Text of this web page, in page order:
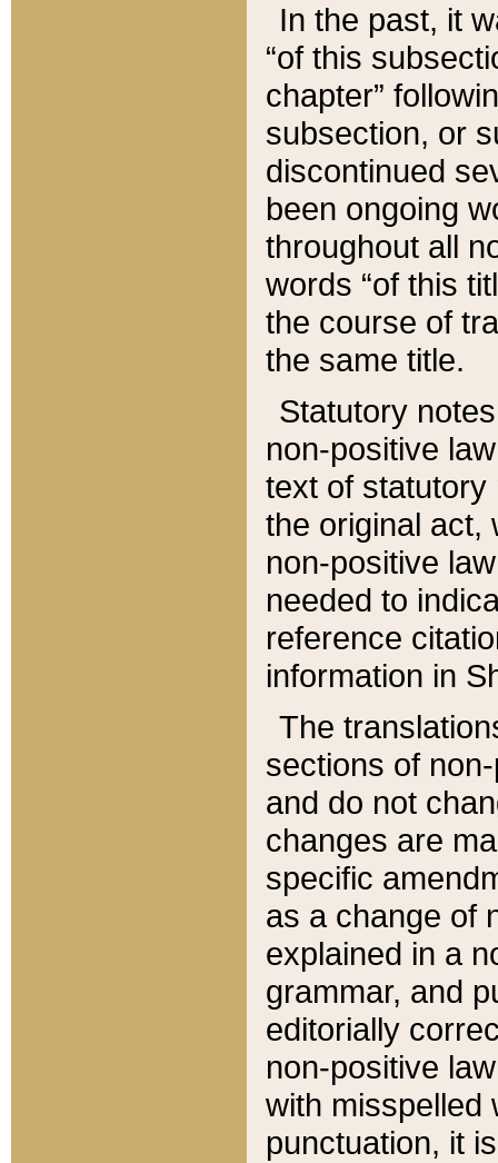
In the past, it
“of this
chapter”
subsection, or
discontinued
been ongoing
throughout all
words “of this
the course of
the same title.
Statutory
non-positive
text of statutory
the original act,
non-positive
needed to
reference
information in
The
sections of
and do not
changes are
specific
as a change of
explained in a
grammar, and
editorially
non-positive
with misspelled
punctuation, it